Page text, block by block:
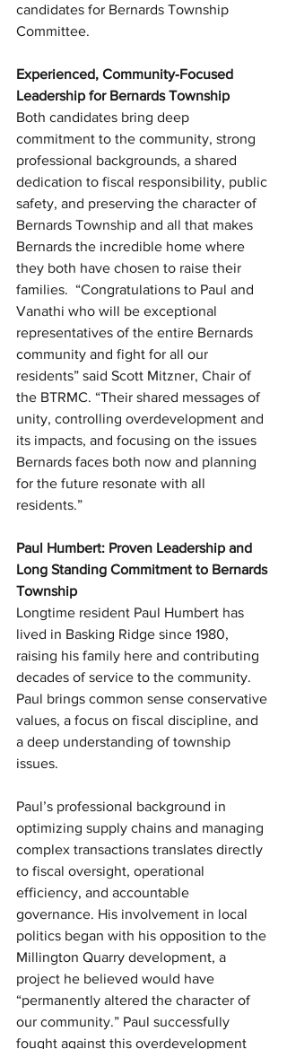
candidates for Bernards Township
Committee.
Experienced, Community‑Focused
Leadership for Bernards Township
Both candidates bring deep
commitment to the community, strong
professional backgrounds, a shared
dedication to fiscal responsibility, public
safety, and preserving the character of
Bernards Township and all that makes
Bernards the incredible home where
they both have chosen to raise their
families.  “Congratulations to Paul and
Vanathi who will be exceptional
representatives of the entire Bernards
community and fight for all our
residents” said Scott Mitzner, Chair of
the BTRMC. “Their shared messages of
unity, controlling overdevelopment and
its impacts, and focusing on the issues
Bernards faces both now and planning
for the future resonate with all
residents.”
Paul Humbert: Proven Leadership and
Long Standing Commitment to Bernards
Township
Longtime resident Paul Humbert has
lived in Basking Ridge since 1980,
raising his family here and contributing
decades of service to the community.
Paul brings common sense conservative
values, a focus on fiscal discipline, and
a deep understanding of township
issues.
Paul’s professional background in
optimizing supply chains and managing
complex transactions translates directly
to fiscal oversight, operational
efficiency, and accountable
governance. His involvement in local
politics began with his opposition to the
Millington Quarry development, a
project he believed would have
“permanently altered the character of
our community.” Paul successfully
fought against this overdevelopment